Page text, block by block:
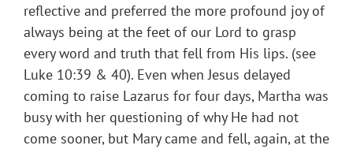
reflective and preferred the more profound joy of
always being at the feet of our Lord to grasp
every word and truth that fell from His lips. (see
Luke 10:39 & 40). Even when Jesus delayed
coming to raise Lazarus for four days, Martha was
busy with her questioning of why He had not
come sooner, but Mary came and fell, again, at the